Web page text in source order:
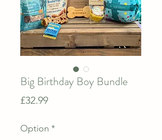
Big Birthday Boy Bundle
£32.99Price
Option *